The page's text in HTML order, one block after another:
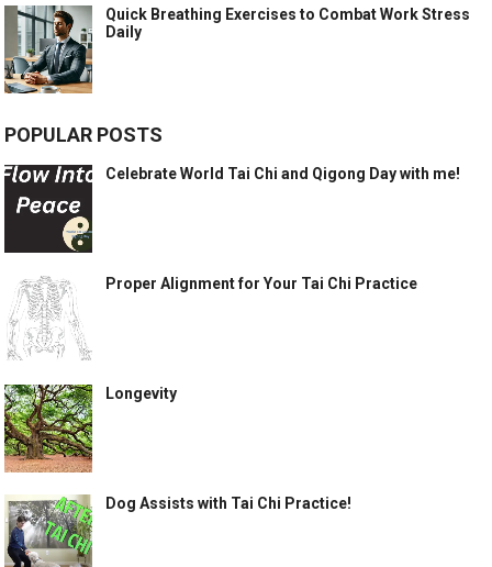
Quick Breathing Exercises to Combat Work Stress
Daily
POPULAR POSTS
Celebrate World Tai Chi and Qigong Day with me!
Proper Alignment for Your Tai Chi Practice
Longevity
Dog Assists with Tai Chi Practice!